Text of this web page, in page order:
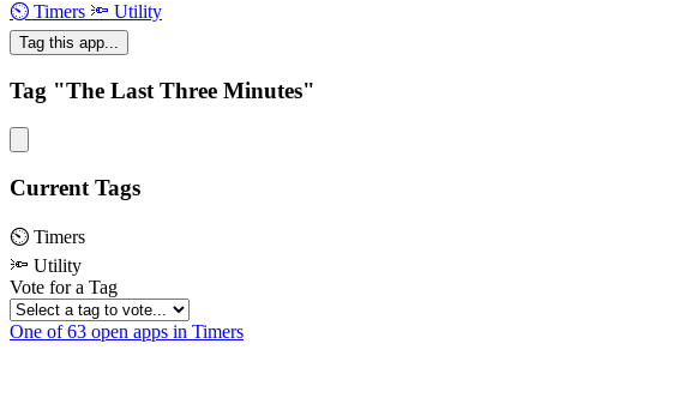
⏲ Timers 🔦 Utility
Tag this app...
Tag "The Last Three Minutes"
Current Tags
⏲ Timers
🔦 Utility
Vote for a Tag
One of 63 open apps in Timers